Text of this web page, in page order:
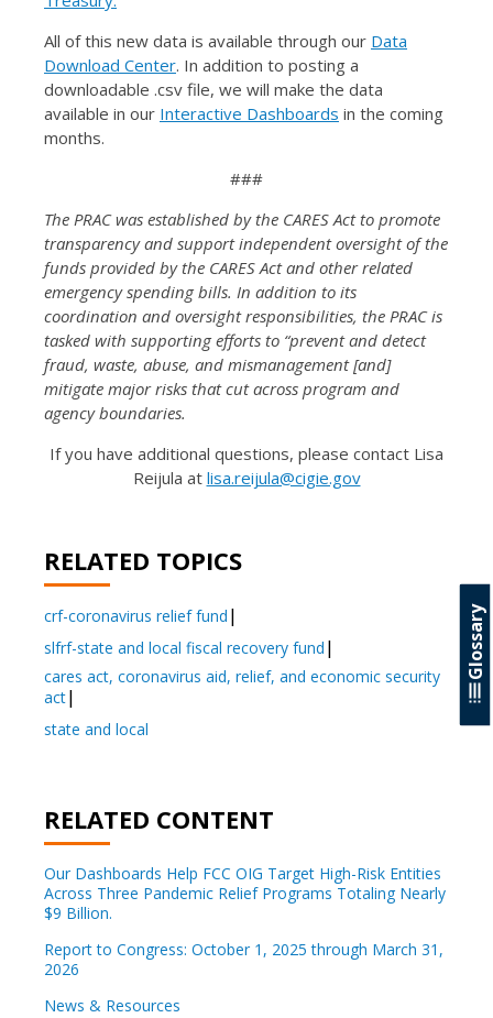
All of this new data is available through our Data
Download Center. In addition to posting a
downloadable .csv file, we will make the data
available in our Interactive Dashboards in the coming
months.
###
The PRAC was established by the CARES Act to promote
transparency and support independent oversight of the
funds provided by the CARES Act and other related
emergency spending bills. In addition to its
coordination and oversight responsibilities, the PRAC is
tasked with supporting efforts to “prevent and detect
fraud, waste, abuse, and mismanagement [and]
mitigate major risks that cut across program and
agency boundaries.
If you have additional questions, please contact Lisa
Reijula at lisa.reijula@cigie.gov
RELATED TOPICS
crf-coronavirus relief fund
slfrf-state and local fiscal recovery fund
cares act, coronavirus aid, relief, and economic security
act
state and local
RELATED CONTENT
Our Dashboards Help FCC OIG Target High-Risk Entities
Across Three Pandemic Relief Programs Totaling Nearly
$9 Billion.
Report to Congress: October 1, 2025 through March 31,
2026
News & Resources
Glossary